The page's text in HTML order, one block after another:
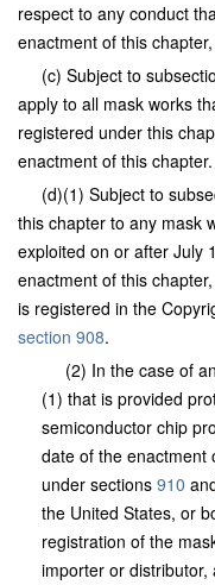
respect to any conduct
enactment of this
(c) Subject to
apply to all mask works
registered under this
enactment of this chapter.
(d)(1) Subject to
this chapter to any mask
exploited on or after July
enactment of this
is registered in the
section 908.
(2) In the case of
(1) that is provided
semiconductor chip
date of the enactment
under sections 910
the United States, or
registration of the
importer or